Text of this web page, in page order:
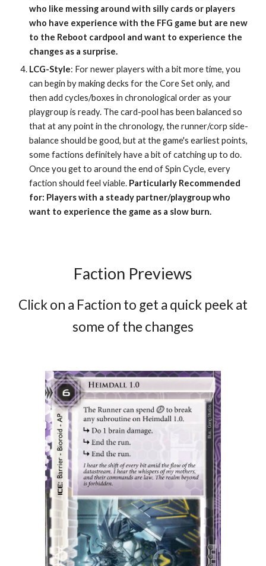
who like messing around with silly cards or players
who have experience with the FFG game but are new
to the Reboot cardpool and want to experience the
changes as a surprise.
LCG-Style: For newer players with a bit more time, you
can begin by making decks for the Core Set only, and
then add cycles/boxes in chronological order as your
playgroup is ready. The card-pool has been balanced so
that at any point in the chronology, the runner/corp side-
balance should be good, but at the game's earliest points,
some factions definitely have a bit of catching up to do.
Once you get to around the end of Spin Cycle, every
faction should feel viable. Particularly Recommended
for: Players with a steady partner/playgroup who
want to experience the game as a slow burn.
Faction Previews
Click on a Faction to get a quick peek at
some of the changes